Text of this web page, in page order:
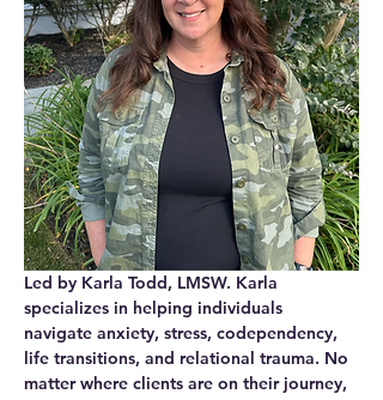
Led by Karla Todd, LMSW. Karla
specializes in helping individuals
navigate anxiety, stress, codependency,
life transitions, and relational trauma. No
matter where clients are on their journey,